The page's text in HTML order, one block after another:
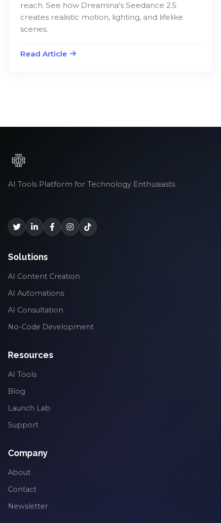
reach. See how Dreamina's Seedance 2.5
creates realistic motion, lighting, and lifelike
scenes.
Read Article
AI Tools Platform for Technology Enthusiasts
Solutions
AI Content Creation
AI Automations
AI Consultation
No-Code Development
Resources
AI Tools
Blog
Launch Lab
Support
Company
About
Contact
Newsletter